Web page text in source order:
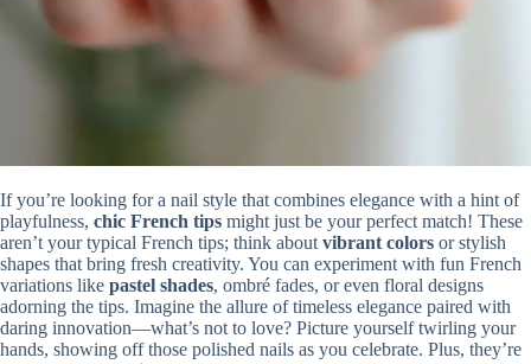
If you’re looking for a nail style that combines elegance with a hint of
playfulness, chic French tips might just be your perfect match! These
aren’t your typical French tips; think about vibrant colors or stylish
shapes that bring fresh creativity. You can experiment with fun French
variations like pastel shades, ombré fades, or even floral designs
adorning the tips. Imagine the allure of timeless elegance paired with
daring innovation—what’s not to love? Picture yourself twirling your
hands, showing off those polished nails as you celebrate. Plus, they’re